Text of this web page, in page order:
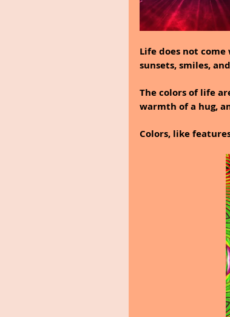
Life does not
sunsets, smiles,
The colors of life
warmth of a hug,
Colors, like